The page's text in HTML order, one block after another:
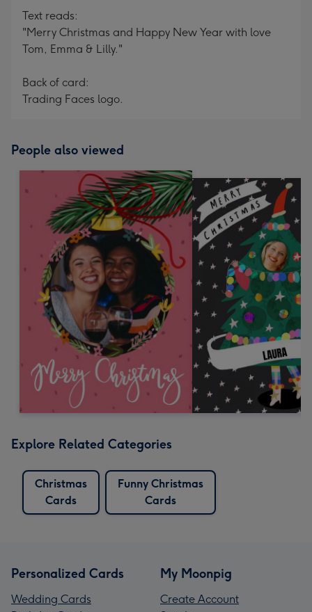
Text reads:
"Merry Christmas and Happy New Year with love
Tom, Emma & Lilly."
Back of card:
Trading Faces logo.
People also viewed
Explore Related Categories
Christmas
Cards
Funny Christmas
Cards
Personalized Cards
Wedding Cards
My Moonpig
Create Account